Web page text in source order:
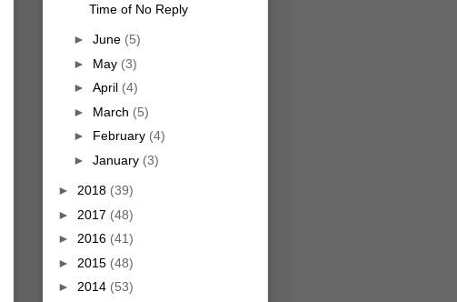
Time of No Reply
► June (5)
► May (3)
► April (4)
► March (5)
► February (4)
► January (3)
► 2018 (39)
► 2017 (48)
► 2016 (41)
► 2015 (48)
► 2014 (53)